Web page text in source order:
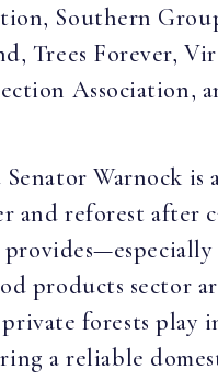
Southern
Trees Forever,
Association,
Warnock is
and reforest after
products sector
forests play
a reliable